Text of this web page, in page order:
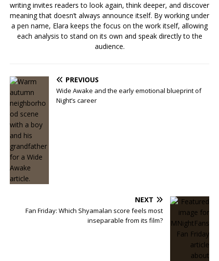
writing invites readers to look again, think deeper, and discover
meaning that doesn’t always announce itself. By working under
a pen name, Elara keeps the focus on the work itself, allowing
each analysis to stand on its own and speak directly to the
audience.
PREVIOUS
Wide Awake and the early emotional blueprint of
Night’s career
NEXT
Fan Friday: Which Shyamalan score feels most
inseparable from its film?